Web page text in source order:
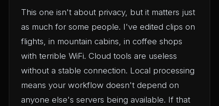
This one isn't about privacy, but it matters just
as much for some people. I've edited clips on
flights, in mountain cabins, in coffee shops
with terrible WiFi. Cloud tools are useless
without a stable connection. Local processing
means your workflow doesn't depend on
anyone else's servers being available. If that